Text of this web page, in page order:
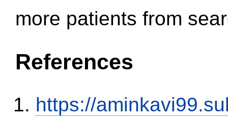
more patients from
References
https://